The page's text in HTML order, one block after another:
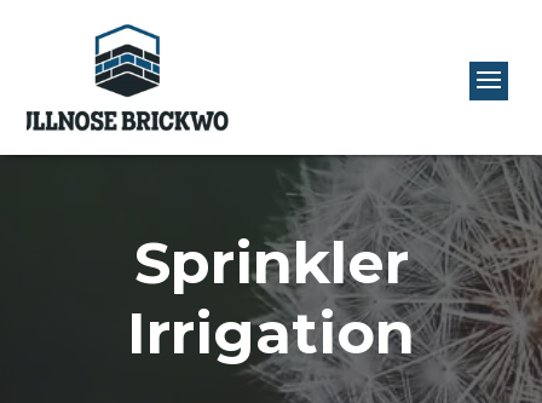
Sprinkler
Irrigation